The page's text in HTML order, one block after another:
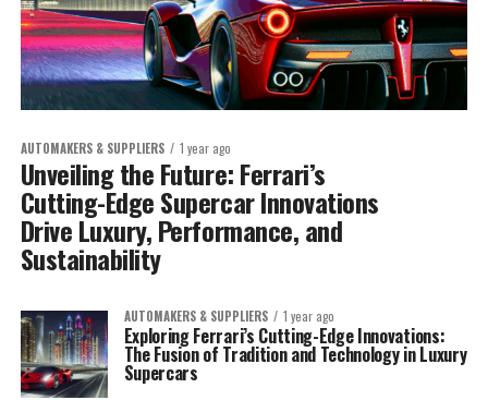
AUTOMAKERS & SUPPLIERS 1 year ago
Unveiling the Future: Ferrari’s
Cutting-Edge Supercar Innovations
Drive Luxury, Performance, and
Sustainability
AUTOMAKERS & SUPPLIERS 1 year ago
Exploring Ferrari’s Cutting-Edge Innovations:
The Fusion of Tradition and Technology in Luxury
Supercars